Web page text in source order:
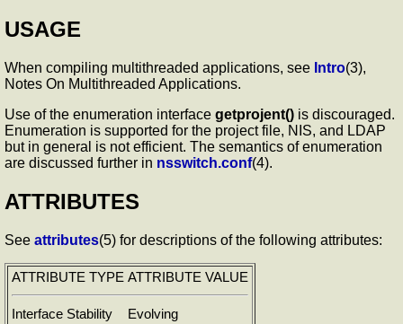
USAGE
When compiling multithreaded applications, see Intro(3),
Notes On Multithreaded Applications.
Use of the enumeration interface getprojent() is discouraged.
Enumeration is supported for the project file, NIS, and LDAP
but in general is not efficient. The semantics of enumeration
are discussed further in nsswitch.conf(4).
ATTRIBUTES
See attributes(5) for descriptions of the following attributes:
ATTRIBUTE TYPE ATTRIBUTE VALUE
Interface Stability Evolving